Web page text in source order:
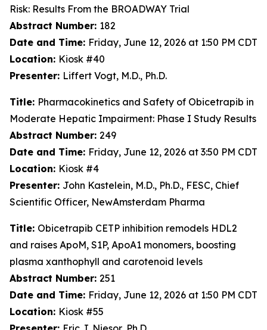
Risk: Results From the BROADWAY Trial
Abstract Number: 182
Date and Time: Friday, June 12, 2026 at 1:50 PM CDT
Location: Kiosk #40
Presenter: Liffert Vogt, M.D., Ph.D.
Title: Pharmacokinetics and Safety of Obicetrapib in
Moderate Hepatic Impairment: Phase I Study Results
Abstract Number: 249
Date and Time: Friday, June 12, 2026 at 3:50 PM CDT
Location: Kiosk #4
Presenter: John Kastelein, M.D., Ph.D., FESC, Chief
Scientific Officer, NewAmsterdam Pharma
Title: Obicetrapib CETP inhibition remodels HDL2
and raises ApoM, S1P, ApoA1 monomers, boosting
plasma xanthophyll and carotenoid levels
Abstract Number: 251
Date and Time: Friday, June 12, 2026 at 1:50 PM CDT
Location: Kiosk #55